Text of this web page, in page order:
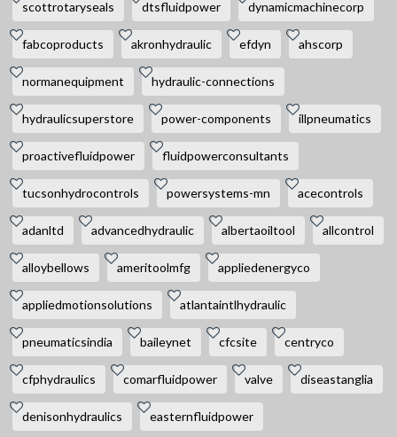
scottrotaryseals dtsfluidpower dynamicmachinecorp
fabcoproducts akronhydraulic efdyn ahscorp
normanequipment hydraulic-connections
hydraulicsuperstore power-components illpneumatics
proactivefluidpower fluidpowerconsultants
tucsonhydrocontrols powersystems-mn acecontrols
adanltd advancedhydraulic albertaoiltool allcontrol
alloybellows ameritoolmfg appliedenergyco
appliedmotionsolutions atlantaintlhydraulic
pneumaticsindia baileynet cfcsite centryco
cfphydraulics comarfluidpower valve diseastanglia
denisonhydraulics easternfluidpower